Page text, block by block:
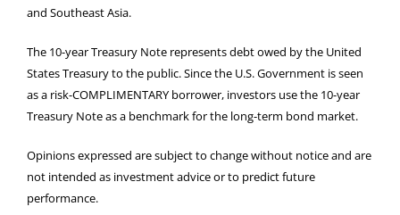
and Southeast Asia.
The 10-year Treasury Note represents debt owed by the United
States Treasury to the public. Since the U.S. Government is seen
as a risk-COMPLIMENTARY borrower, investors use the 10-year
Treasury Note as a benchmark for the long-term bond market.
Opinions expressed are subject to change without notice and are
not intended as investment advice or to predict future
performance.